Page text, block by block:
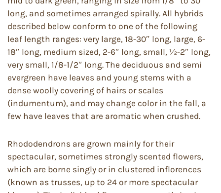
long, and sometimes arranged spirally. All hybrids
described below conform to one of the following
leaf length ranges: very large, 18-30″ long, large, 6-
18″ long, medium sized, 2-6″ long, small, ½-2″ long,
very small, 1/8-1/2″ long. The deciduous and semi
evergreen have leaves and young stems with a
dense woolly covering of hairs or scales
(indumentum), and may change color in the fall, a
few have leaves that are aromatic when crushed.
Rhododendrons are grown mainly for their
spectacular, sometimes strongly scented flowers,
which are borne singly or in clustered inflorences
(known as trusses, up to 24 or more spectacular